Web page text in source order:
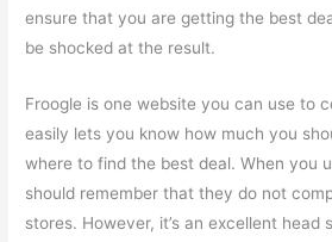
ensure that you are getting the best
be shocked at the result.
Froogle is one website you can use to
easily lets you know how much you
where to find the best deal. When you
should remember that they do not
stores. However, it’s an excellent head